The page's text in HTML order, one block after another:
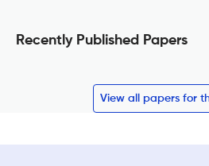
Recently Published Papers
View all papers for